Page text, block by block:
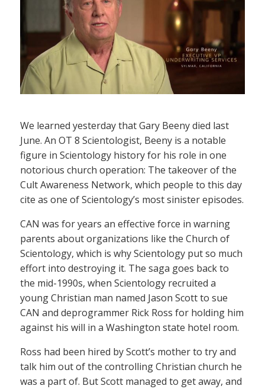
We learned yesterday that Gary Beeny died last
June. An OT 8 Scientologist, Beeny is a notable
figure in Scientology history for his role in one
notorious church operation: The takeover of the
Cult Awareness Network, which people to this day
cite as one of Scientology’s most sinister episodes.
CAN was for years an effective force in warning
parents about organizations like the Church of
Scientology, which is why Scientology put so much
effort into destroying it. The saga goes back to
the mid-1990s, when Scientology recruited a
young Christian man named Jason Scott to sue
CAN and deprogrammer Rick Ross for holding him
against his will in a Washington state hotel room.
Ross had been hired by Scott’s mother to try and
talk him out of the controlling Christian church he
was a part of. But Scott managed to get away, and